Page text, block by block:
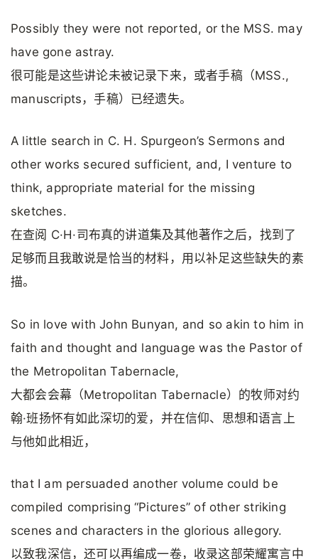
Possibly they were not reported, or the MSS. may
have gone astray.
很可能是这些讲论未被记录下来，或者手稿（MSS.,
manuscripts，手稿）已经遗失。
A little search in C. H. Spurgeon’s Sermons and
other works secured sufficient, and, I venture to
think, appropriate material for the missing
sketches.
在查阅 C·H·司布真的讲道集及其他著作之后，找到了
足够而且我敢说是恰当的材料，用以补足这些缺失的素
描。
So in love with John Bunyan, and so akin to him in
faith and thought and language was the Pastor of
the Metropolitan Tabernacle,
大都会会幕（Metropolitan Tabernacle）的牧师对约
翰·班扬怀有如此深切的爱，并在信仰、思想和语言上
与他如此相近，
that I am persuaded another volume could be
compiled comprising “Pictures” of other striking
scenes and characters in the glorious allegory.
以致我深信，还可以再编成一卷，收录这部荣耀寓言中